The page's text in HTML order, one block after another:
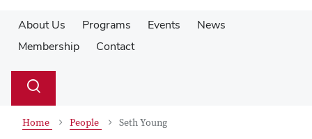
About Us Programs Events
News
Membership
Contact
Search
Toggle
Home People Seth Young